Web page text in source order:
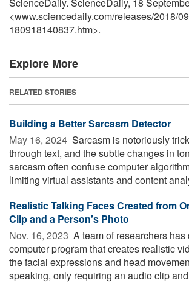
<www.sciencedaily.com/releases/2018/09
180918140837.htm>.
Explore More
RELATED STORIES
Building a Better Sarcasm Detector
May 16, 2024  Sarcasm is notoriously
through text, and the subtle changes in
sarcasm often confuse computer
limiting virtual assistants and content
Realistic Talking Faces Created from
Clip and a Person's Photo
Nov. 16, 2023  A team of researchers
computer program that creates realistic
the facial expressions and head
speaking, only requiring an audio clip